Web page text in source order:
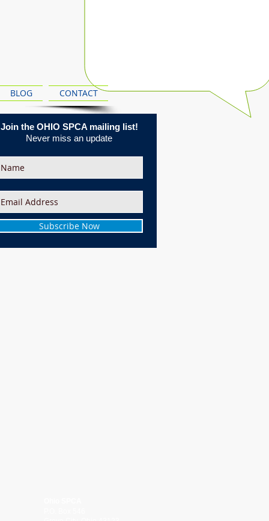
BLOG CONTACT
Join the OHIO SPCA mailing list!
Never miss an update
Subscribe Now